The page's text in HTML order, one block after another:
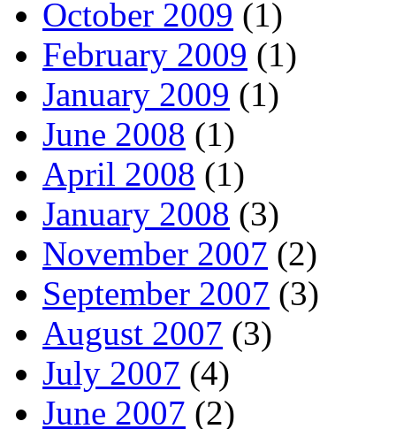
October 2009 (1)
February 2009 (1)
January 2009 (1)
June 2008 (1)
April 2008 (1)
January 2008 (3)
November 2007 (2)
September 2007 (3)
August 2007 (3)
July 2007 (4)
June 2007 (2)